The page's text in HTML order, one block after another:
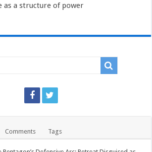
as a structure of power
Comments Tags